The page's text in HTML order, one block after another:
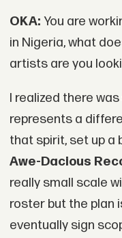
OKA: You are
in Nigeria, what
artists are you
I realized there
represents a
that spirit, set up a
Awe-Dacious
really small scale
roster but the plan
eventually sign